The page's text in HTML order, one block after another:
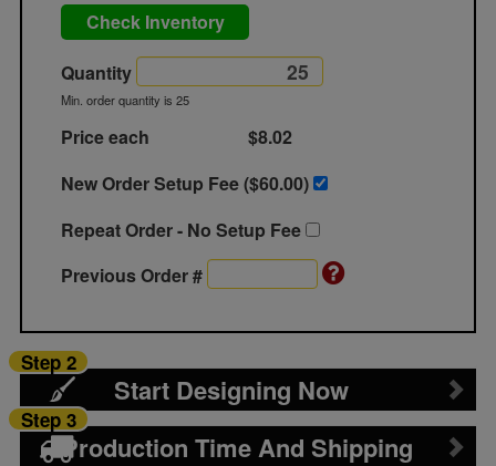
Check Inventory
Quantity
Min. order quantity is 25
Price each
$8.02
New Order Setup Fee ($60.00)
Repeat Order - No Setup Fee
Previous Order #
Start Designing Now
Step 2
Production Time And Shipping
Step 3